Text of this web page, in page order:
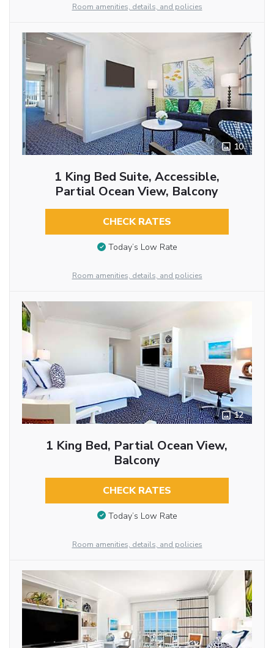
Room amenities, details, and policies
10
1 King Bed Suite, Accessible,
Partial Ocean View, Balcony
CHECK RATES
Today’s Low Rate
Room amenities, details, and policies
12
1 King Bed, Partial Ocean View,
Balcony
CHECK RATES
Today’s Low Rate
Room amenities, details, and policies